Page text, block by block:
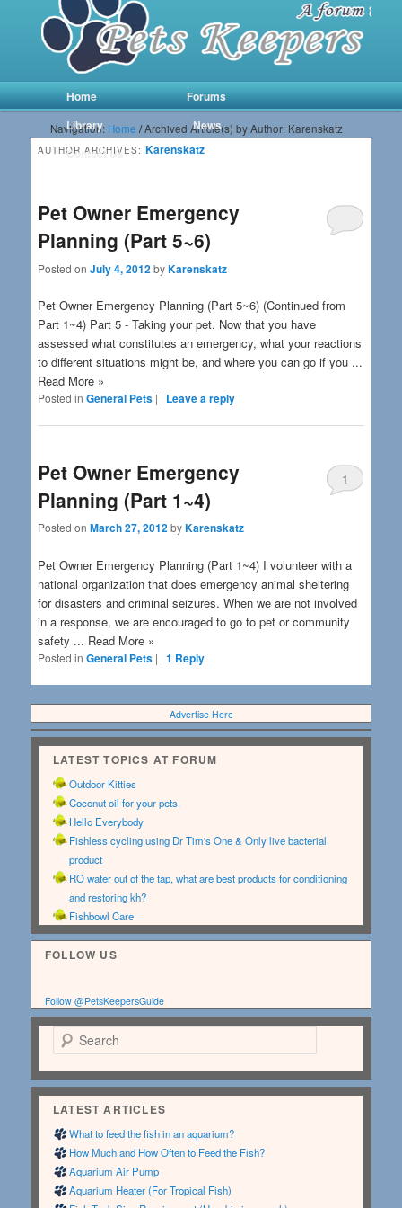
Main menu Skip to primary content
Skip to secondary content
Home
Forums
Library
News
Contact Us
Navigation: Home /Archived Article(s) by Author: Karenskatz
AUTHOR ARCHIVES: Karenskatz
Pet Owner Emergency
Planning (Part 5~6)
Posted onJuly 4, 2012byKarenskatz
Pet Owner Emergency Planning (Part 5~6) (Continued from
Part 1~4) Part 5 - Taking your pet. Now that you have
assessed what constitutes an emergency, what your reactions
to different situations might be, and where you can go if you ...
Read More »
Posted in General Pets | | Leave a reply
Pet Owner Emergency
Planning (Part 1~4)
Posted onMarch 27, 2012byKarenskatz
1
Pet Owner Emergency Planning (Part 1~4) I volunteer with a
national organization that does emergency animal sheltering
for disasters and criminal seizures. When we are not involved
in a response, we are encouraged to go to pet or community
safety ... Read More »
Posted in General Pets | |1 Reply
Advertise Here
LATEST TOPICS AT FORUM
Outdoor Kitties
Coconut oil for your pets.
Hello Everybody
Fishless cycling using Dr Tim's One & Only live bacterial
product
RO water out of the tap, what are best products for conditioning
and restoring kh?
Fishbowl Care
FOLLOW US
Follow @PetsKeepersGuide
Search
LATEST ARTICLES
What to feed the fish in an aquarium?
How Much and How Often to Feed the Fish?
Aquarium Air Pump
Aquarium Heater (For Tropical Fish)